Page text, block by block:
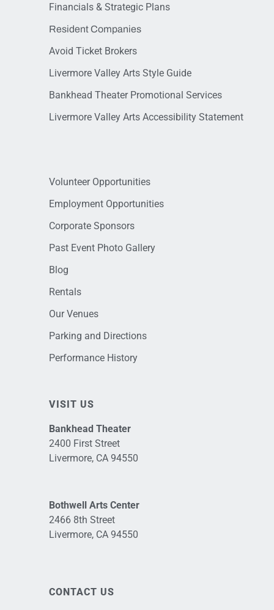
Financials & Strategic Plans
Resident Companies
Avoid Ticket Brokers
Livermore Valley Arts Style Guide
Bankhead Theater Promotional Services
Livermore Valley Arts Accessibility Statement
Volunteer Opportunities
Employment Opportunities
Corporate Sponsors
Past Event Photo Gallery
Blog
Rentals
Our Venues
Parking and Directions
Performance History
VISIT US
Bankhead Theater
2400 First Street
Livermore, CA 94550
Bothwell Arts Center
2466 8th Street
Livermore, CA 94550
CONTACT US